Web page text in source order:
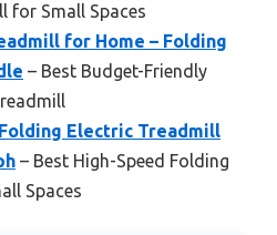
for Small Spaces
for Home – Folding
– Best Budget-Friendly
Electric Treadmill
– Best High-Speed Folding
Spaces